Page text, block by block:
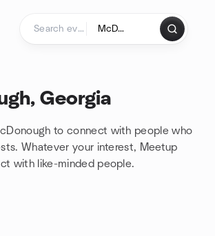
Georgia
to connect with people who
Whatever your interest, Meetup
with like-minded people.